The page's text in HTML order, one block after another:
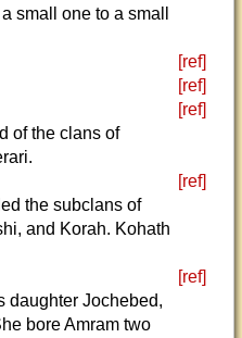
small one to a small
[ref]
[ref]
[ref]
of the clans of
[ref]
the subclans of
and Korah. Kohath
[ref]
daughter Jochebed,
bore Amram two